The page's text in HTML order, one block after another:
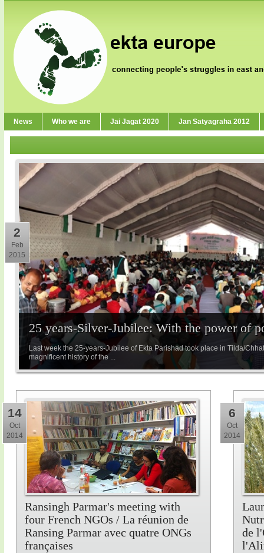
News Who we are Jai Jagat 2020 Jan Satyagraha 2012
25 years-Silver-Jubilee: With the power of
Last week the 25-years-Jubilee of Ekta Parishad took place in Tilda/
magnificent history of the ...
2
Feb
2015
Ransingh Parmar's meeting with
four French NGOs / La réunion de
Ransing Parmar avec quatre ONGs
françaises
14
Oct
2014
de
6
Oct
2014